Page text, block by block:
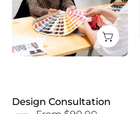
Design Consultation